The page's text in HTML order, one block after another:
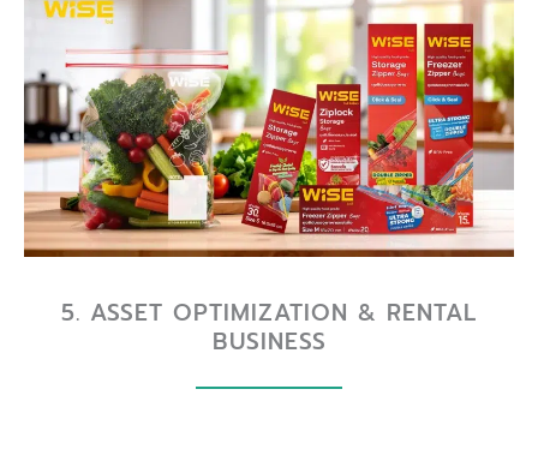
5. ASSET OPTIMIZATION & RENTAL
BUSINESS